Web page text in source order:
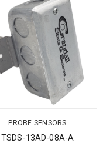
PROBE SENSORS
TSDS-13AD-08A-A